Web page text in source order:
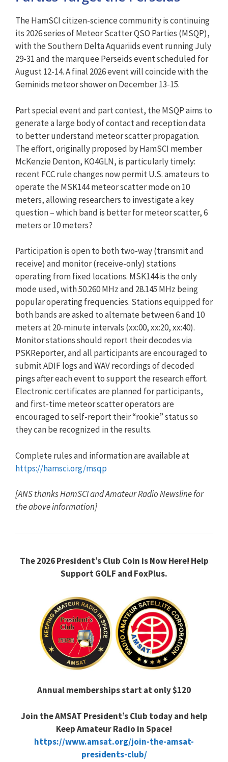
The HamSCI citizen-science community is continuing
its 2026 series of Meteor Scatter QSO Parties (MSQP),
with the Southern Delta Aquariids event running July
29-31 and the marquee Perseids event scheduled for
August 12-14. A final 2026 event will coincide with the
Geminids meteor shower on December 13-15.
Part special event and part contest, the MSQP aims to
generate a large body of contact and reception data
to better understand meteor scatter propagation.
The effort, originally proposed by HamSCI member
McKenzie Denton, KO4GLN, is particularly timely:
recent FCC rule changes now permit U.S. amateurs to
operate the MSK144 meteor scatter mode on 10
meters, allowing researchers to investigate a key
question – which band is better for meteor scatter, 6
meters or 10 meters?
Participation is open to both two-way (transmit and
receive) and monitor (receive-only) stations
operating from fixed locations. MSK144 is the only
mode used, with 50.260 MHz and 28.145 MHz being
popular operating frequencies. Stations equipped for
both bands are asked to alternate between 6 and 10
meters at 20-minute intervals (xx:00, xx:20, xx:40).
Monitor stations should report their decodes via
PSKReporter, and all participants are encouraged to
submit ADIF logs and WAV recordings of decoded
pings after each event to support the research effort.
Electronic certificates are planned for participants,
and first-time meteor scatter operators are
encouraged to self-report their “rookie” status so
they can be recognized in the results.
Complete rules and information are available at
https://hamsci.org/msqp
[ANS thanks HamSCI and Amateur Radio Newsline for
the above information]
The 2026 President’s Club Coin is Now Here! Help
Support GOLF and FoxPlus.
Annual memberships start at only $120
Join the AMSAT President’s Club today and help
Keep Amateur Radio in Space!
https://www.amsat.org/join-the-amsat-
presidents-club/